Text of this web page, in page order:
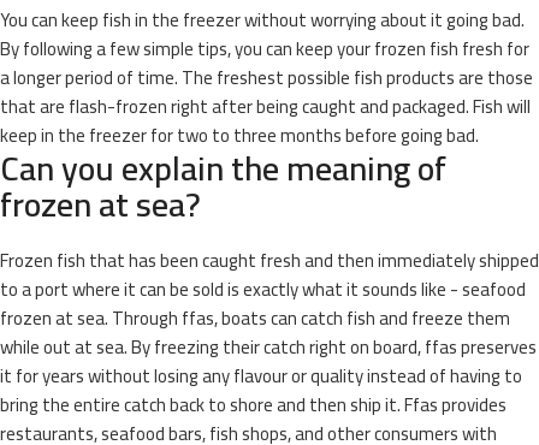
You can keep fish in the freezer without worrying about it going bad.
By following a few simple tips, you can keep your frozen fish fresh for
a longer period of time. The freshest possible fish products are those
that are flash-frozen right after being caught and packaged. Fish will
keep in the freezer for two to three months before going bad.
Can you explain the meaning of
frozen at sea?
Frozen fish that has been caught fresh and then immediately shipped
to a port where it can be sold is exactly what it sounds like - seafood
frozen at sea. Through ffas, boats can catch fish and freeze them
while out at sea. By freezing their catch right on board, ffas preserves
it for years without losing any flavour or quality instead of having to
bring the entire catch back to shore and then ship it. Ffas provides
restaurants, seafood bars, fish shops, and other consumers with